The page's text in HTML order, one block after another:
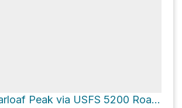
Sugarloaf Peak via USFS 5200 Road and Deep Creek USFS 6101 Road